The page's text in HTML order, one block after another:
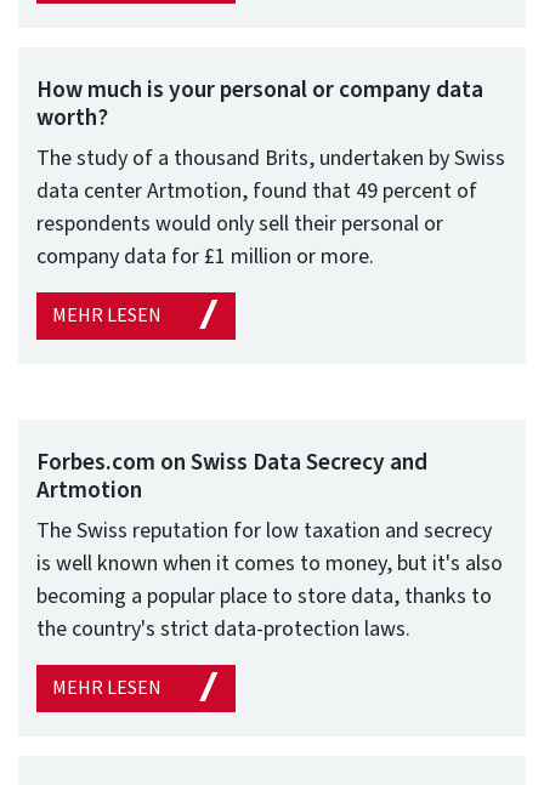
How much is your personal or company data
worth?
The study of a thousand Brits, undertaken by Swiss
data center Artmotion, found that 49 percent of
respondents would only sell their personal or
company data for £1 million or more.
MEHR LESEN
Forbes.com on Swiss Data Secrecy and
Artmotion
The Swiss reputation for low taxation and secrecy
is well known when it comes to money, but it's also
becoming a popular place to store data, thanks to
the country's strict data-protection laws.
MEHR LESEN